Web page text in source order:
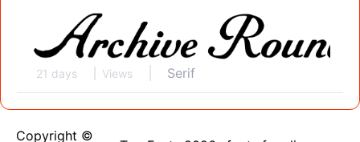
21 days Views Serif
Copyright ©